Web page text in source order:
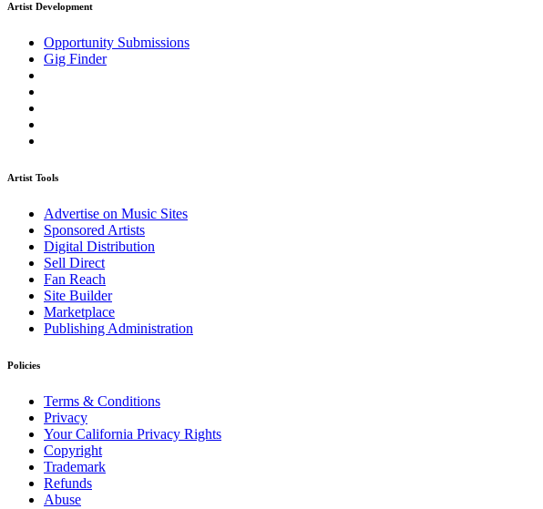
Artist Development
Opportunity Submissions
Gig Finder
Artist Tools
Advertise on Music Sites
Sponsored Artists
Digital Distribution
Sell Direct
Fan Reach
Site Builder
Marketplace
Publishing Administration
Policies
Terms & Conditions
Privacy
Your California Privacy Rights
Copyright
Trademark
Refunds
Abuse